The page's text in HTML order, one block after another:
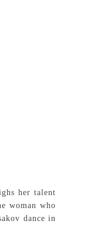
her talent
woman who
dance in